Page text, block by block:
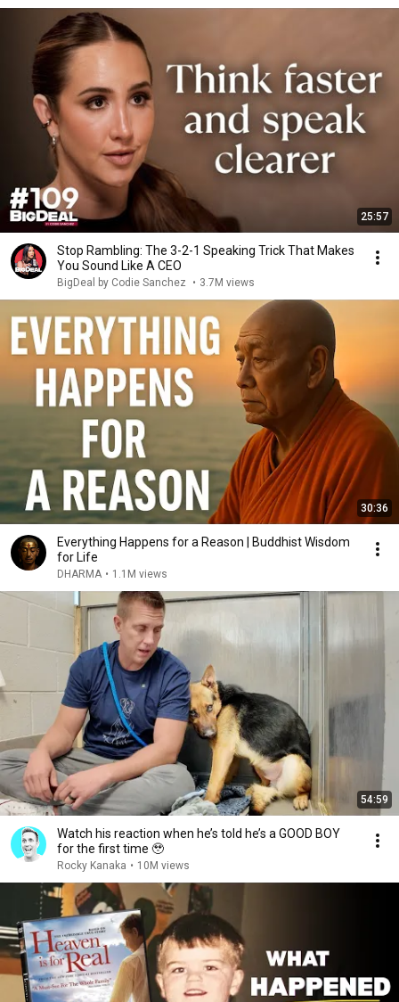
25:57
Stop Rambling: The 3-2-1 Speaking Trick That Makes
You Sound Like A CEO
BigDeal by Codie Sanchez • 3.7M views
30:36
Everything Happens for a Reason | Buddhist Wisdom
for Life
DHARMA • 1.1M views
54:59
Watch his reaction when he’s told he’s a GOOD BOY
for the first time 🥹
Rocky Kanaka • 10M views